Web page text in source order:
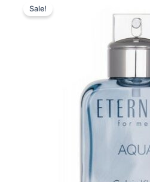
Sale!
575,00 kr..